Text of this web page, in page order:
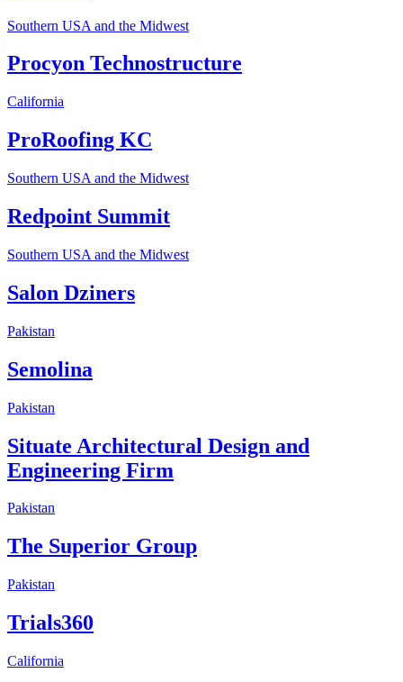
Southern USA and the Midwest
Procyon Technostructure
California
ProRoofing KC
Southern USA and the Midwest
Redpoint Summit
Southern USA and the Midwest
Salon Dziners
Pakistan
Semolina
Pakistan
Situate Architectural Design and
Engineering Firm
Pakistan
The Superior Group
Pakistan
Trials360
California